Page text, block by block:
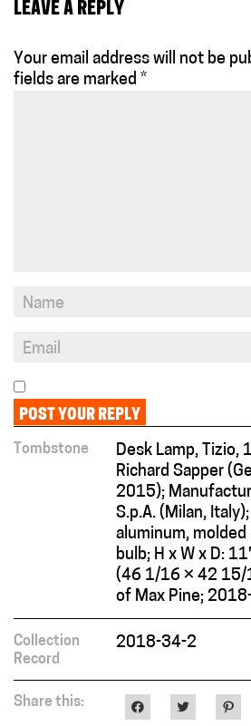
LEAVE A REPLY
Your email address will not be
fields are marked *
Tombstone
Desk Lamp, Tizio,
Richard Sapper
2015);
S.p.A. (Milan,
aluminum,
bulb; H x W x D:
(46 1/16 × 42 15/
of Max Pine;
Collection
Record
2018-34-2
Share this:
to to to